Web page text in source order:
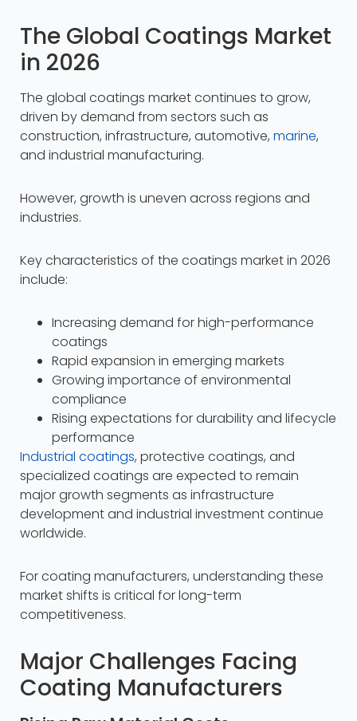
The Global Coatings Market
in 2026
The global coatings market continues to grow,
driven by demand from sectors such as
construction, infrastructure, automotive, marine,
and industrial manufacturing.​
However, growth is uneven across regions and
industries.
Key characteristics of the coatings market in 2026
include:
Increasing demand for high-performance
coatings
Rapid expansion in emerging markets
Growing importance of environmental
compliance
Rising expectations for durability and lifecycle
performance
Industrial coatings, protective coatings, and
specialized coatings are expected to remain
major growth segments as infrastructure
development and industrial investment continue
worldwide.​
For coating manufacturers, understanding these
market shifts is critical for long-term
competitiveness.
Major Challenges Facing
Coating Manufacturers